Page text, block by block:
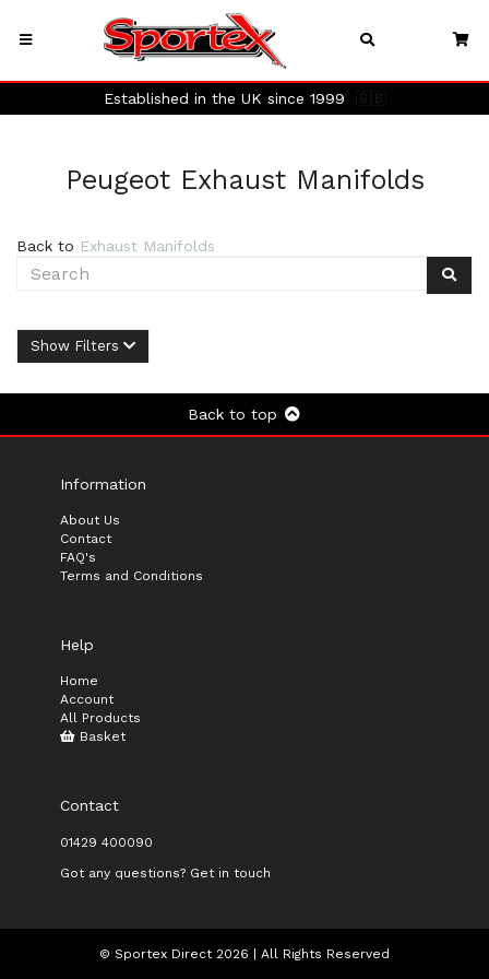
Established in the UK since 1999 🇬🇧
Peugeot Exhaust Manifolds
Back to Exhaust Manifolds
Show Filters
Back to top
Information
About Us
Contact
FAQ's
Terms and Conditions
Help
Home
Account
All Products
Basket
Contact
01429 400090
Got any questions? Get in touch
© Sportex Direct 2026 | All Rights Reserved